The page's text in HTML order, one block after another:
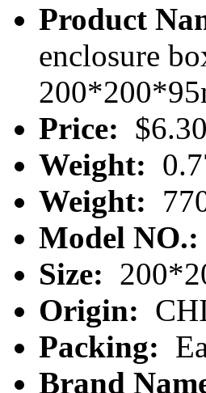
Product
enclosure
Price: $6.30
Weight:
Weight:
Model NO.:
Size:
Origin:
Packing:
Brand